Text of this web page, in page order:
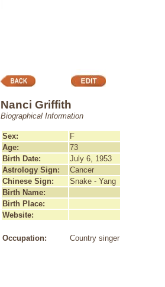
Nanci Griffith
Biographical Information
Sex:
F
Age:
73
Birth Date:
July 6, 1953
Astrology Sign:
Cancer
Chinese Sign:
Snake - Yang
Birth Name:
Birth Place:
Website:
Occupation: Country singer